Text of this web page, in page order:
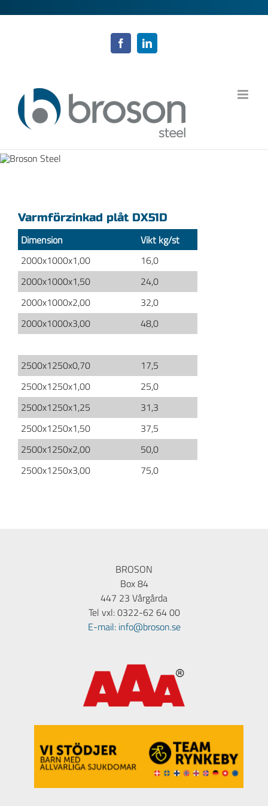
FacebookLinkedIn
Varmförzinkad plåt DX51D
Dimension
Vikt kg/st
2000x1000x1,00
16,0
2000x1000x1,50
24,0
2000x1000x2,00
32,0
2000x1000x3,00
48,0
2500x1250x0,70
17,5
2500x1250x1,00
25,0
2500x1250x1,25
31,3
2500x1250x1,50
37,5
2500x1250x2,00
50,0
2500x1250x3,00
75,0
BROSON
Box 84
447 23 Vårgårda
Tel vxl: 0322-62 64 00
E-mail: info@broson.se